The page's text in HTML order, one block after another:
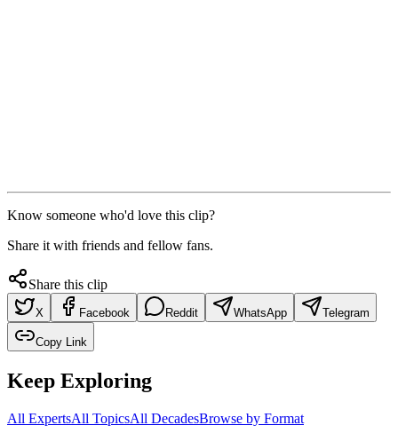
Know someone who'd love this clip?
Share it with friends and fellow fans.
Share this clip
X Facebook Reddit WhatsApp Telegram
Copy Link
Keep Exploring
All ExpertsAll TopicsAll DecadesBrowse by Format